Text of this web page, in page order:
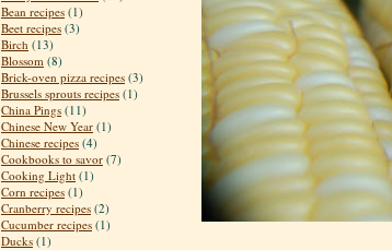
Bean recipes (1)
Beet recipes (3)
Birch (13)
Blossom (8)
Brick-oven pizza recipes (3)
Brussels sprouts recipes (1)
China Pings (11)
Chinese New Year (1)
Chinese recipes (4)
Cookbooks to savor (7)
Cooking Light (1)
Corn recipes (1)
Cranberry recipes (2)
Cucumber recipes (1)
Ducks (1)